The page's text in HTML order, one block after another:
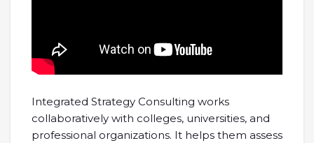
Integrated Strategy Consulting works
collaboratively with colleges, universities, and
professional organizations. It helps them assess